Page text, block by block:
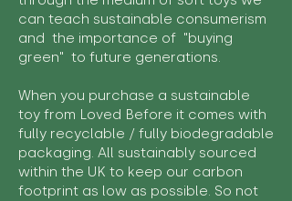
can teach sustainable consumerism
and the importance of "buying
green" to future generations.
When you purchase a sustainable
toy from Loved Before it comes with
fully recyclable / fully biodegradable
packaging. All sustainably sourced
within the UK to keep our carbon
footprint as low as possible. So not